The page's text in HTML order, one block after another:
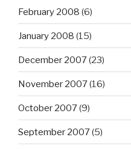
February 2008 (6)
January 2008 (15)
December 2007(23)
November 2007(16)
October 2007(9)
September 2007(5)